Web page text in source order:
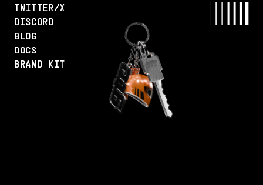
TWITTER/X
DISCORD
BLOG
DOCS
BRAND KIT